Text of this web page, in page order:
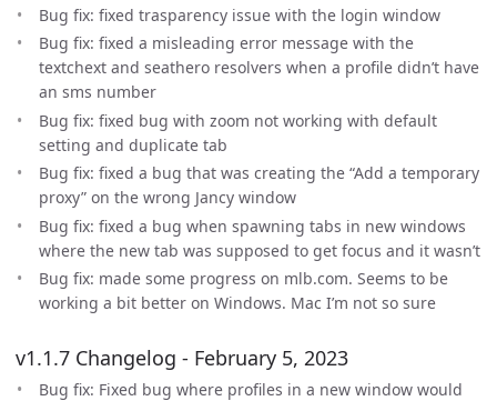
Bug fix: fixed trasparency issue with the login window
Bug fix: fixed a misleading error message with the
textchext and seathero resolvers when a profile didn’t have
an sms number
Bug fix: fixed bug with zoom not working with default
setting and duplicate tab
Bug fix: fixed a bug that was creating the “Add a temporary
proxy” on the wrong Jancy window
Bug fix: fixed a bug when spawning tabs in new windows
where the new tab was supposed to get focus and it wasn’t
Bug fix: made some progress on mlb.com. Seems to be
working a bit better on Windows. Mac I’m not so sure
v1.1.7 Changelog - February 5, 2023
Bug fix: Fixed bug where profiles in a new window would